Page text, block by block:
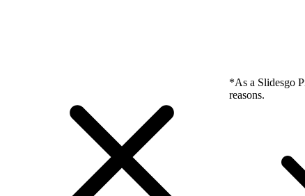
*As a Slidesgo
reasons.